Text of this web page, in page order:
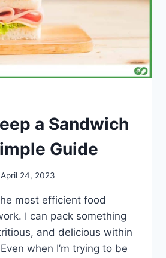
a Sandwich
Guide
April 24, 2023
most efficient food
I can pack something
and delicious within
when I’m trying to be